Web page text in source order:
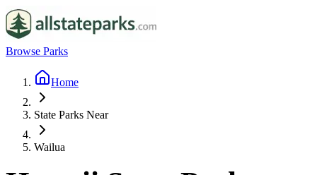
Browse Parks
Home
State Parks Near
Wailua